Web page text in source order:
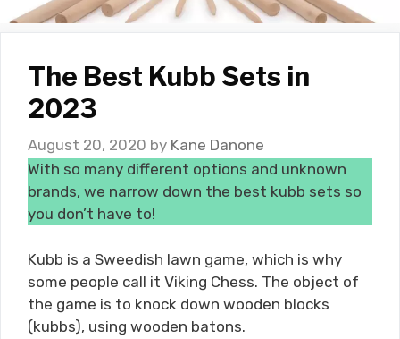
The Best Kubb Sets in
2023
August 20, 2020 by Kane Danone
With so many different options and unknown
brands, we narrow down the best kubb sets so
you don’t have to!
Kubb is a Sweedish lawn game, which is why
some people call it Viking Chess. The object of
the game is to knock down wooden blocks
(kubbs), using wooden batons.